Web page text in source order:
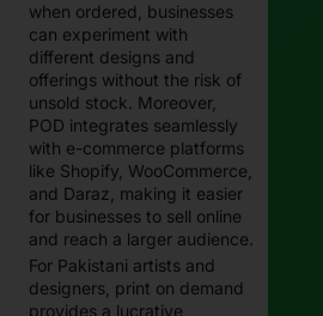
when ordered, businesses
can experiment with
different designs and
offerings without the risk of
unsold stock. Moreover,
POD integrates seamlessly
with e-commerce platforms
like Shopify, WooCommerce,
and Daraz, making it easier
for businesses to sell online
and reach a larger audience.
For Pakistani artists and
designers, print on demand
provides a lucrative